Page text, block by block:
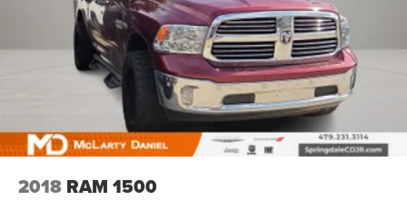
Deep tinted windows - a dark outlook. Sometimes the
road ahead being bright is a bad thing. Deep tinted
windows tame the level of light entering your vehicle
meaning less eye fatigue; and they offer reprieve from
prying eyes, too. Take the edge off the sunshine with
deep tinted windows.
Power reclining driver seat - Lean back. Gain some
space between you and the wheel with power reclining
driver seat. It lets you adjust the angle of the seatback
at the touch of a button for added comfort while you’re
2018 RAM 1500